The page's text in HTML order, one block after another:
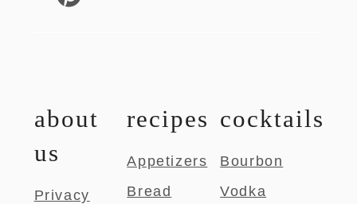
about
us
Privacy
recipes
Appetizers
Bread
cocktails
Bourbon
Vodka